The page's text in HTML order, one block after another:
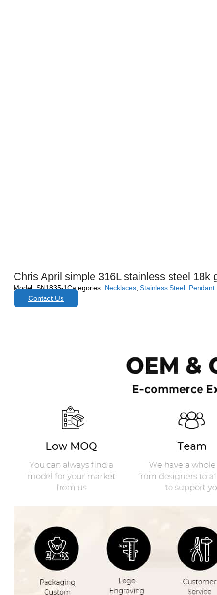
Chris April simple 316L stainless steel
Model:SN1835-1Categories: Necklaces, Stainless Steel, Pendant
Contact Us